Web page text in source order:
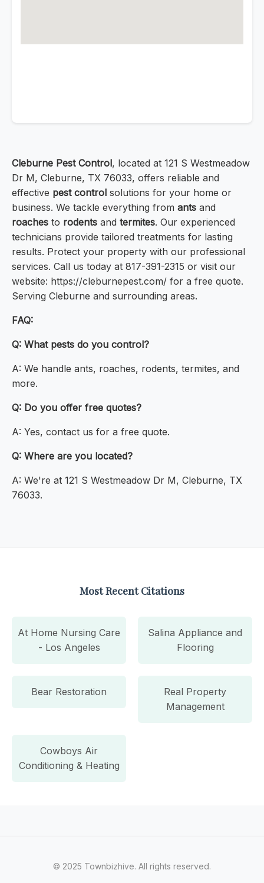
Cleburne Pest Control, located at 121 S Westmeadow
Dr M, Cleburne, TX 76033, offers reliable and
effective pest control solutions for your home or
business. We tackle everything from ants and
roaches to rodents and termites. Our experienced
technicians provide tailored treatments for lasting
results. Protect your property with our professional
services. Call us today at 817-391-2315 or visit our
website: https://cleburnepest.com/ for a free quote.
Serving Cleburne and surrounding areas.
FAQ:
Q: What pests do you control?
A: We handle ants, roaches, rodents, termites, and
more.
Q: Do you offer free quotes?
A: Yes, contact us for a free quote.
Q: Where are you located?
A: We're at 121 S Westmeadow Dr M, Cleburne, TX
76033.
Most Recent Citations
At Home Nursing Care
- Los Angeles
Salina Appliance and
Flooring
Bear Restoration
Real Property
Management
Cowboys Air
Conditioning & Heating
© 2025 Townbizhive. All rights reserved.